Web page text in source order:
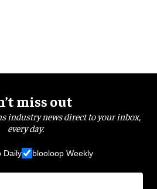
miss out
industry news direct to your inbox,
every day.
Daily blooloop Weekly